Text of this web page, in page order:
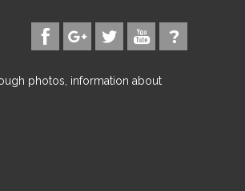
photos, information about